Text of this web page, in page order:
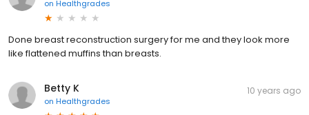
on Healthgrades
Done breast reconstruction surgery for me and they look more
like flattened muffins than breasts.
Betty K
on Healthgrades
10 years ago